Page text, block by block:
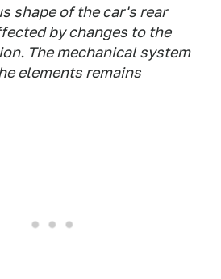
shape of the car's rear
by changes to the
The mechanical system
elements remains